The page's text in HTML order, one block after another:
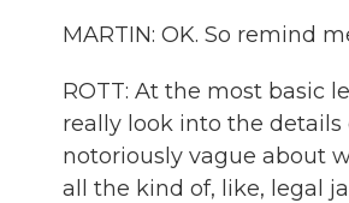
MARTIN: OK. So remind
ROTT: At the most basic
really look into the
notoriously vague about
all the kind of, like, legal